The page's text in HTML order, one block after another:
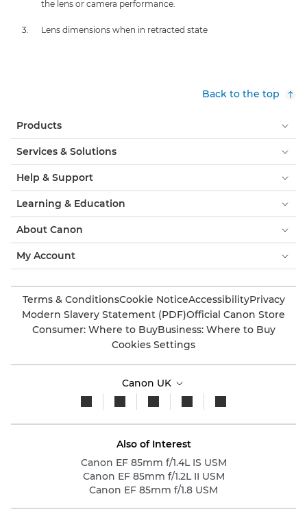
the lens or camera performance.
Lens dimensions when in retracted state
Back to the top
Products
Services & Solutions
Help & Support
Learning & Education
About Canon
My Account
Terms & ConditionsCookie NoticeAccessibilityPrivacy
Modern Slavery Statement (PDF)Official Canon Store
Consumer: Where to BuyBusiness: Where to Buy
Cookies Settings
Canon UK
Also of Interest
Canon EF 85mm f/1.4L IS USM
Canon EF 85mm f/1.2L II USM
Canon EF 85mm f/1.8 USM